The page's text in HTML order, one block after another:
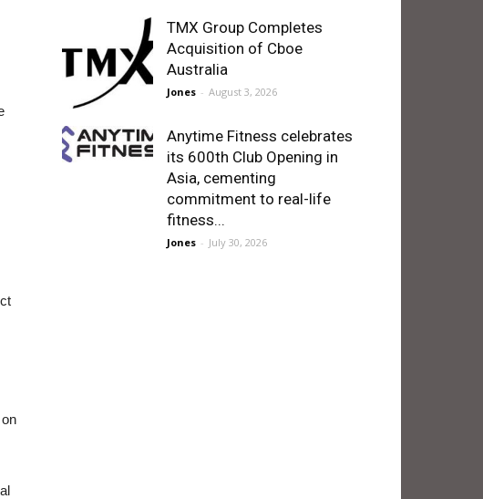
TMX Group Completes
Acquisition of Cboe
Australia
Jones - August 3, 2026
Anytime Fitness celebrates
its 600th Club Opening in
Asia, cementing
commitment to real-life
fitness...
Jones - July 30, 2026